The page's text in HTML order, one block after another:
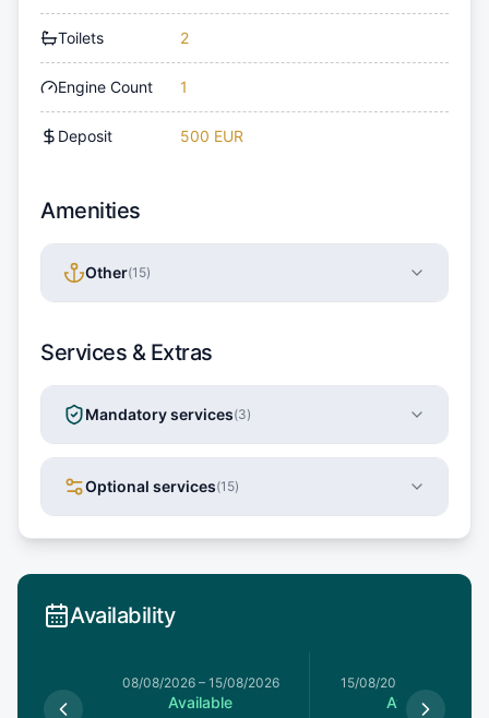
Toilets 2
Engine Count 1
Deposit 500 EUR
Amenities
Other(15)
Services & Extras
Mandatory services(3)
Optional services(15)
Availability
08/08/2026– 15/08/2026
Available
15/08/2026
Available